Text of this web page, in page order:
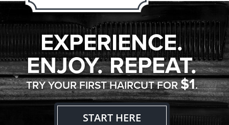
EXPERIENCE.
ENJOY. REPEAT.
TRY YOUR FIRST HAIRCUT FOR$1.
START HERE